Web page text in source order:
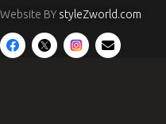
Website BY styleZworld.com